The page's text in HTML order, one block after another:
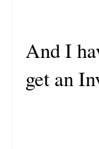
And I
get an